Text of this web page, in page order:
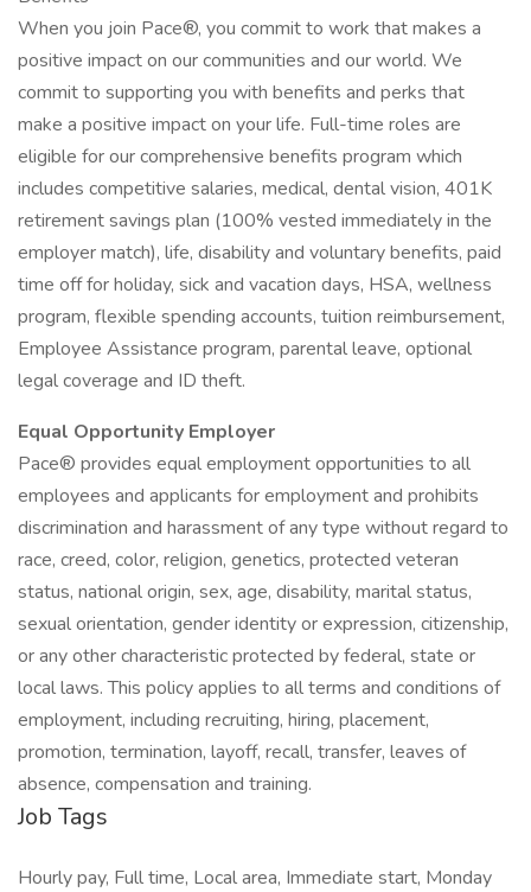
When you join Pace®, you commit to work that makes a
positive impact on our communities and our world. We
commit to supporting you with benefits and perks that
make a positive impact on your life. Full-time roles are
eligible for our comprehensive benefits program which
includes competitive salaries, medical, dental vision, 401K
retirement savings plan (100% vested immediately in the
employer match), life, disability and voluntary benefits, paid
time off for holiday, sick and vacation days, HSA, wellness
program, flexible spending accounts, tuition reimbursement,
Employee Assistance program, parental leave, optional
legal coverage and ID theft.
Equal Opportunity Employer
Pace® provides equal employment opportunities to all
employees and applicants for employment and prohibits
discrimination and harassment of any type without regard to
race, creed, color, religion, genetics, protected veteran
status, national origin, sex, age, disability, marital status,
sexual orientation, gender identity or expression, citizenship,
or any other characteristic protected by federal, state or
local laws. This policy applies to all terms and conditions of
employment, including recruiting, hiring, placement,
promotion, termination, layoff, recall, transfer, leaves of
absence, compensation and training.
Job Tags
Hourly pay, Full time, Local area, Immediate start, Monday